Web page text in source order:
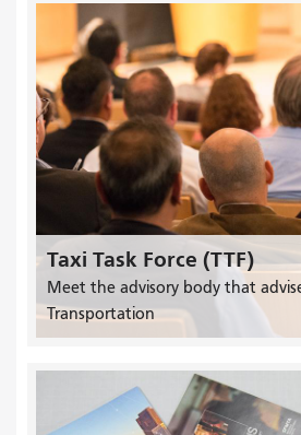
Taxi Task Force (TTF)
Meet the advisory body that
Transportation